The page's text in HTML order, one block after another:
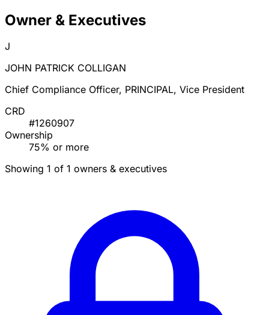
Owner & Executives
J
JOHN PATRICK COLLIGAN
Chief Compliance Officer, PRINCIPAL, Vice President
CRD
#1260907
Ownership
75% or more
Showing 1 of 1 owners & executives